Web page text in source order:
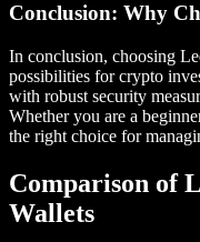
Conclusion: Why
In conclusion, choosing
possibilities for crypto
with robust security
Whether you are a
the right choice for
Comparison of
Wallets